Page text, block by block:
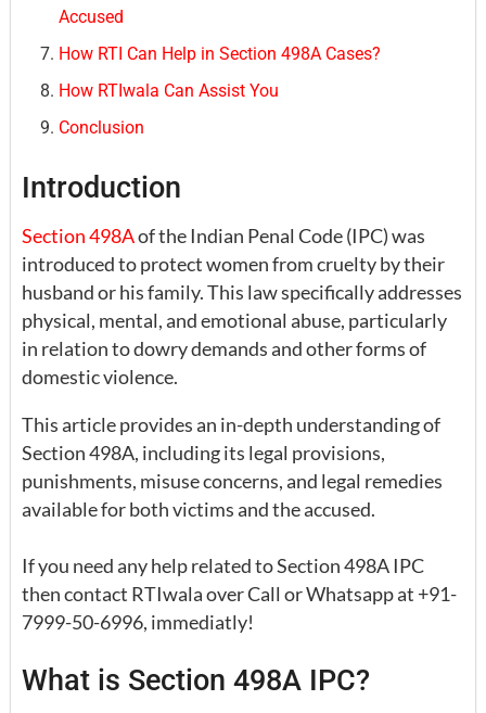
Accused
How RTI Can Help in Section 498A Cases?
How RTIwala Can Assist You
Conclusion
Introduction
Section 498Aof the Indian Penal Code (IPC) was
introduced to protect women from cruelty by their
husband or his family. This law specifically addresses
physical, mental, and emotional abuse, particularly
in relation to dowry demands and other forms of
domestic violence.
This article provides an in-depth understanding of
Section 498A, including its legal provisions,
punishments, misuse concerns, and legal remedies
available for both victims and the accused.
If you need any help related to Section 498A IPC
then contact RTIwala over Call or Whatsapp at +91-
7999-50-6996, immediatly!
What is Section 498A IPC?